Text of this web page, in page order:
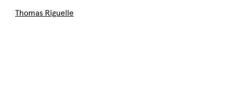
Thomas Riguelle